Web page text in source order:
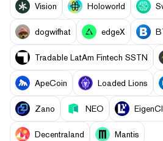
Vision Holoworld
dogwifhat edgeX
Tradable LatAm Fintech SSTN
ApeCoin Loaded Lions
Zano NEO
Decentraland Mantis